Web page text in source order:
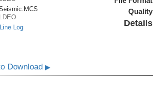
MCS
LDEO
Line Log
Quality
Details
Download ▶